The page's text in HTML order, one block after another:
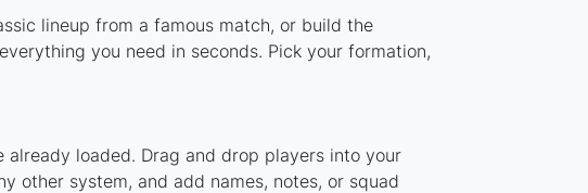
lineup from a famous match, or build the
you need in seconds. Pick your formation,
loaded. Drag and drop players into your
other system, and add names, notes, or squad